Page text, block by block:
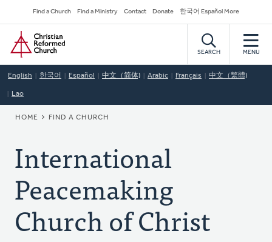
to
main
content
Secondary
Navigation
Find a Church Find a Ministry Contact Donate 한국어 Español More
Home
SEARCH MENU
English 한국어 Español 中文（简体) Arabic Français 中文（繁體)
Lao
BREADCRUMB
HOME FIND A CHURCH
International
Peacemaking
Church of Christ